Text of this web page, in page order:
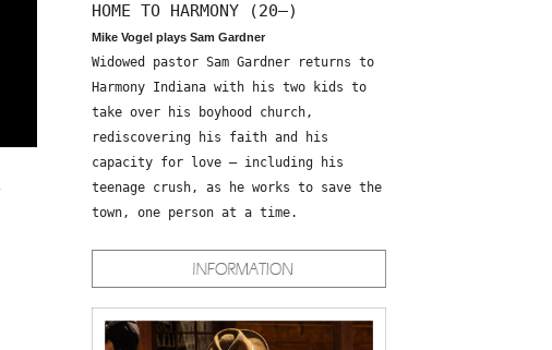
HOME TO HARMONY (20—)
Mike Vogel plays Sam Gardner
Widowed pastor Sam Gardner returns to
Harmony Indiana with his two kids to
take over his boyhood church,
rediscovering his faith and his
capacity for love – including his
teenage crush, as he works to save the
town, one person at a time.